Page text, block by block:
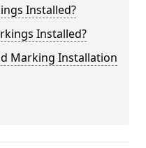
Installed?
Installed?
Marking Installation